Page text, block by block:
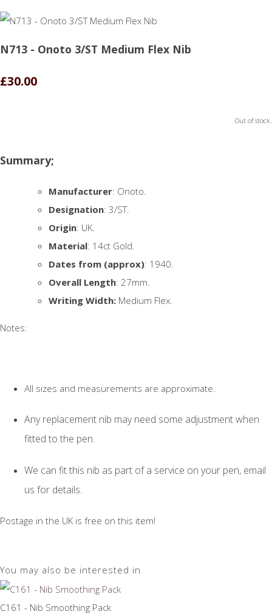
N713 - Onoto 3/ST Medium Flex Nib
£30.00
Out of stock.
Summary;
Manufacturer: Onoto.
Designation: 3/ST.
Origin: UK.
Material: 14ct Gold.
Dates from (approx): 1940.
Overall Length: 27mm.
Writing Width: Medium Flex.
Notes:
All sizes and measurements are approximate.
Any replacement nib may need some adjustment when
fitted to the pen.
We can fit this nib as part of a service on your pen, email
us for details.
Postage in the UK is free on this item!
You may also be interested in
C161 - Nib Smoothing Pack